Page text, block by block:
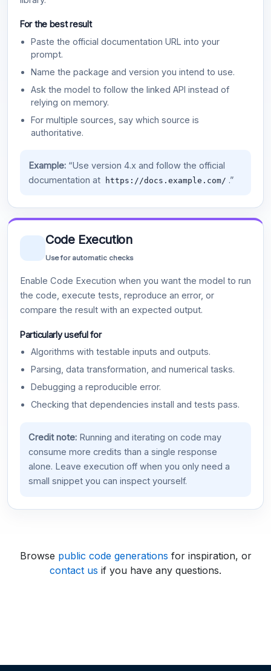
For the best result
Paste the official documentation URL into your
prompt.
Name the package and version you intend to use.
Ask the model to follow the linked API instead of
relying on memory.
For multiple sources, say which source is
authoritative.
Example:“Use version 4.x and follow the official
documentation at
https://docs.example.com/ .”
Code Execution
Use for automatic checks
Enable Code Execution when you want the model to run
the code, execute tests, reproduce an error, or
compare the result with an expected output.
Particularly useful for
Algorithms with testable inputs and outputs.
Parsing, data transformation, and numerical tasks.
Debugging a reproducible error.
Checking that dependencies install and tests pass.
Credit note:Running and iterating on code may
consume more credits than a single response
alone. Leave execution off when you only need a
small snippet you can inspect yourself.
Browse public code generations for inspiration, or
contact us if you have any questions.